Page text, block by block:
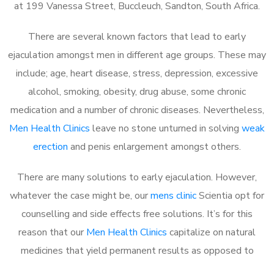
at 199 Vanessa Street, Buccleuch, Sandton, South Africa.
There are several known factors that lead to early
ejaculation amongst men in different age groups. These may
include; age, heart disease, stress, depression, excessive
alcohol, smoking, obesity, drug abuse, some chronic
medication and a number of chronic diseases. Nevertheless,
Men Health Clinics leave no stone unturned in solving weak
erection and penis enlargement amongst others.
There are many solutions to early ejaculation. However,
whatever the case might be, ourmens clinicScientia opt for
counselling and side effects free solutions. It’s for this
reason that our Men Health Clinics capitalize on natural
medicines that yield permanent results as opposed to